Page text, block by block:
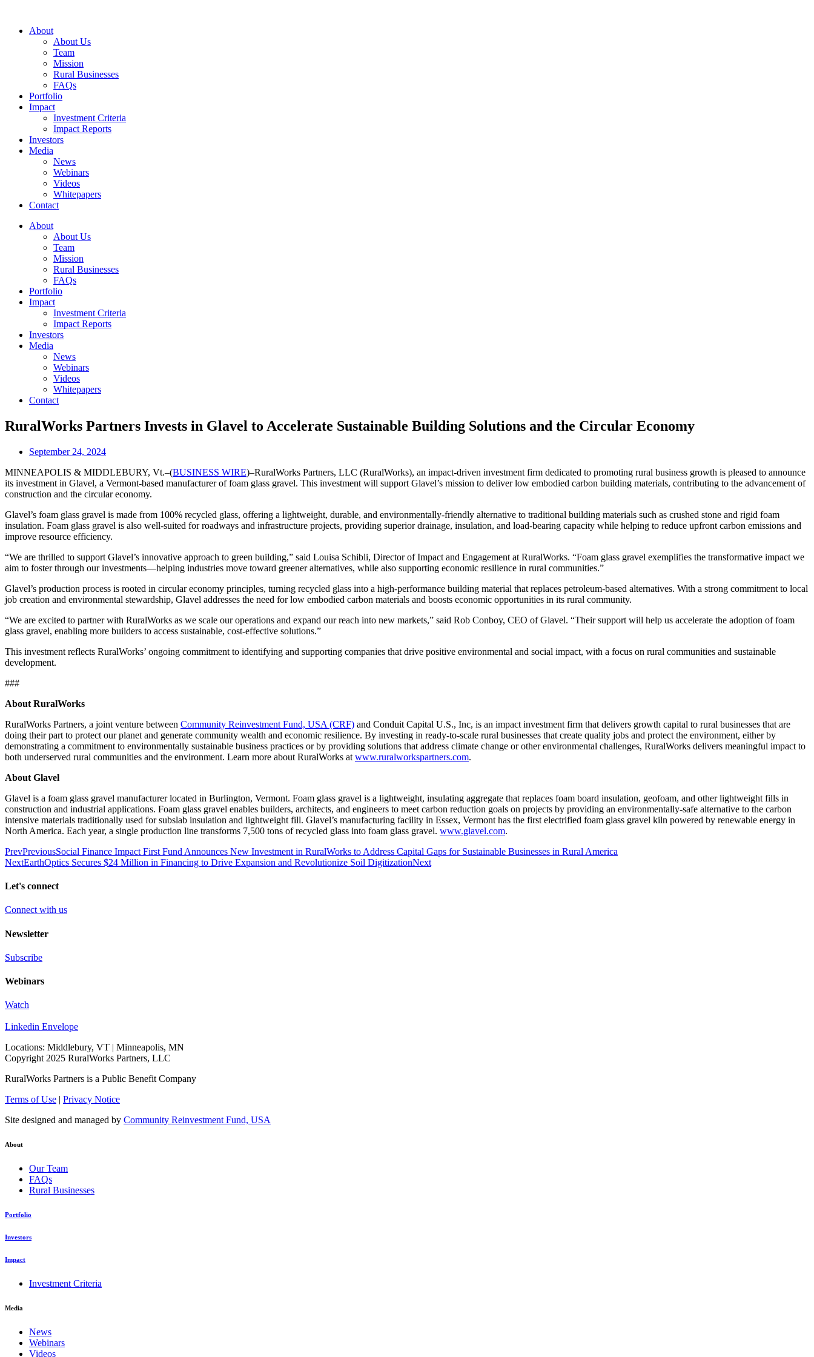
contentAbout
About Us
Team
Mission
Rural Businesses
FAQs
Portfolio
Impact
Investment Criteria
Impact Reports
Investors
Media
News
Webinars
Videos
Whitepapers
Contact
About
About Us
Team
Mission
Rural Businesses
FAQs
Portfolio
Impact
Investment Criteria
Impact Reports
Investors
Media
News
Webinars
Videos
Whitepapers
Contact
RuralWorks Partners Invests in Glavel to Accelerate Sustainable Building Solutions and the Circular Economy
September 24, 2024
MINNEAPOLIS & MIDDLEBURY, Vt.–(BUSINESS WIRE)–RuralWorks Partners, LLC (RuralWorks), an impact-driven investment firm dedicated to promoting rural business growth is pleased to announce
its investment in Glavel, a Vermont-based manufacturer of foam glass gravel. This investment will support Glavel’s mission to deliver low embodied carbon building materials, contributing to the advancement of
construction and the circular economy.
Glavel’s foam glass gravel is made from 100% recycled glass, offering a lightweight, durable, and environmentally-friendly alternative to traditional building materials such as crushed stone and rigid foam
insulation. Foam glass gravel is also well-suited for roadways and infrastructure projects, providing superior drainage, insulation, and load-bearing capacity while helping to reduce upfront carbon emissions and
improve resource efficiency.
“We are thrilled to support Glavel’s innovative approach to green building,” said Louisa Schibli, Director of Impact and Engagement at RuralWorks. “Foam glass gravel exemplifies the transformative impact we
aim to foster through our investments—helping industries move toward greener alternatives, while also supporting economic resilience in rural communities.”
Glavel’s production process is rooted in circular economy principles, turning recycled glass into a high-performance building material that replaces petroleum-based alternatives. With a strong commitment to local
job creation and environmental stewardship, Glavel addresses the need for low embodied carbon materials and boosts economic opportunities in its rural community.
“We are excited to partner with RuralWorks as we scale our operations and expand our reach into new markets,” said Rob Conboy, CEO of Glavel. “Their support will help us accelerate the adoption of foam
glass gravel, enabling more builders to access sustainable, cost-effective solutions.”
This investment reflects RuralWorks’ ongoing commitment to identifying and supporting companies that drive positive environmental and social impact, with a focus on rural communities and sustainable
development.
###
About RuralWorks
RuralWorks Partners, a joint venture between Community Reinvestment Fund, USA (CRF) and Conduit Capital U.S., Inc, is an impact investment firm that delivers growth capital to rural businesses that are
doing their part to protect our planet and generate community wealth and economic resilience. By investing in ready-to-scale rural businesses that create quality jobs and protect the environment, either by
demonstrating a commitment to environmentally sustainable business practices or by providing solutions that address climate change or other environmental challenges, RuralWorks delivers meaningful impact to
both underserved rural communities and the environment. Learn more about RuralWorks at www.ruralworkspartners.com.
About Glavel
Glavel is a foam glass gravel manufacturer located in Burlington, Vermont. Foam glass gravel is a lightweight, insulating aggregate that replaces foam board insulation, geofoam, and other lightweight fills in
construction and industrial applications. Foam glass gravel enables builders, architects, and engineers to meet carbon reduction goals on projects by providing an environmentally-safe alternative to the carbon
intensive materials traditionally used for subslab insulation and lightweight fill. Glavel’s manufacturing facility in Essex, Vermont has the first electrified foam glass gravel kiln powered by renewable energy in
North America. Each year, a single production line transforms 7,500 tons of recycled glass into foam glass gravel. www.glavel.com.
PrevPreviousSocial Finance Impact First Fund Announces New Investment in RuralWorks to Address Capital Gaps for Sustainable Businesses in Rural America
NextEarthOptics Secures $24 Million in Financing to Drive Expansion and Revolutionize Soil DigitizationNext
Let's connect
Connect with us
Newsletter
Subscribe
Webinars
Watch
Linkedin Envelope
Locations: Middlebury, VT | Minneapolis, MN
Copyright 2025 RuralWorks Partners, LLC
RuralWorks Partners is a Public Benefit Company
Terms of Use | Privacy Notice
Site designed and managed by Community Reinvestment Fund, USA
About
Our Team
FAQs
Rural Businesses
Portfolio
Investors
Impact
Investment Criteria
Media
News
Webinars
Videos